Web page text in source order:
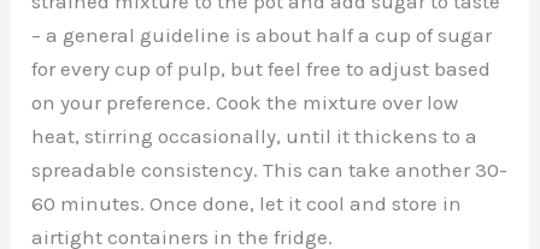
– a general guideline is about half a cup of sugar
for every cup of pulp, but feel free to adjust based
on your preference. Cook the mixture over low
heat, stirring occasionally, until it thickens to a
spreadable consistency. This can take another 30-
60 minutes. Once done, let it cool and store in
airtight containers in the fridge.